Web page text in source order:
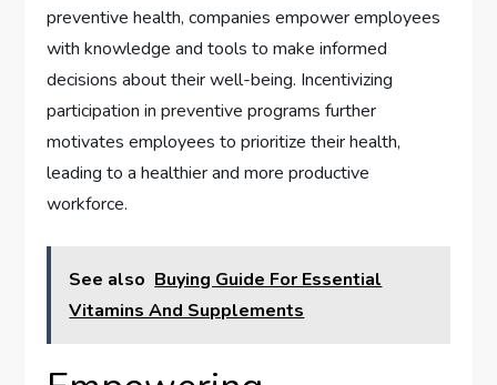
preventive health, companies empower employees
with knowledge and tools to make informed
decisions about their well-being. Incentivizing
participation in preventive programs further
motivates employees to prioritize their health,
leading to a healthier and more productive
workforce.
See also Buying Guide For Essential
Vitamins And Supplements